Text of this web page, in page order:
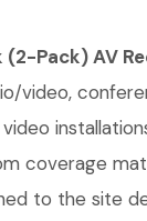
Pack) AV
video,
coverage
to the site